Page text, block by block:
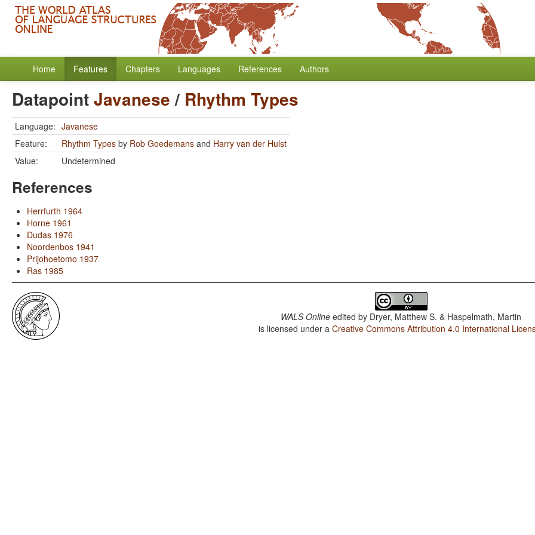
Home Features Chapters Languages References Authors
DatapointJavanese/ Rhythm Types
Language: Javanese
Feature:
Rhythm Types by Rob Goedemans and Harry van der Hulst
Value:
Undetermined
References
Herrfurth 1964
Horne 1961
Dudas 1976
Noordenbos 1941
Prijohoetomo 1937
Ras 1985
WALS Online edited by Dryer, Matthew S. & Haspelmath, Martin
is licensed under aCreative Commons Attribution 4.0 International